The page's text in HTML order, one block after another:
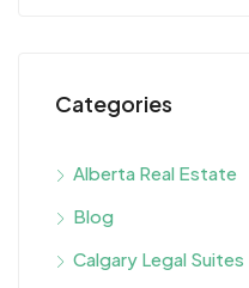
Categories
Alberta Real Estate
Blog
Calgary Legal Suites